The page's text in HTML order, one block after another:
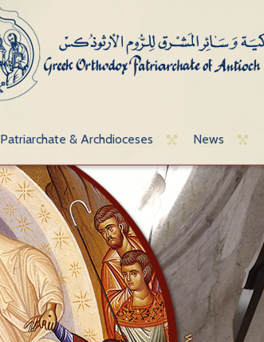
Patriarchate & Archdioceses News